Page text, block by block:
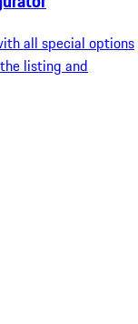
all special options
listing and